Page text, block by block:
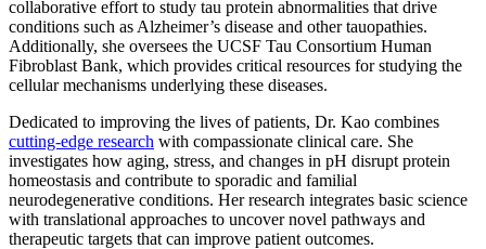
collaborative effort to study tau protein abnormalities that drive
conditions such as Alzheimer’s disease and other tauopathies.
Additionally, she oversees the UCSF Tau Consortium Human
Fibroblast Bank, which provides critical resources for studying the
cellular mechanisms underlying these diseases.
Dedicated to improving the lives of patients, Dr. Kao combines
cutting-edge research with compassionate clinical care. She
investigates how aging, stress, and changes in pH disrupt protein
homeostasis and contribute to sporadic and familial
neurodegenerative conditions. Her research integrates basic science
with translational approaches to uncover novel pathways and
therapeutic targets that can improve patient outcomes.